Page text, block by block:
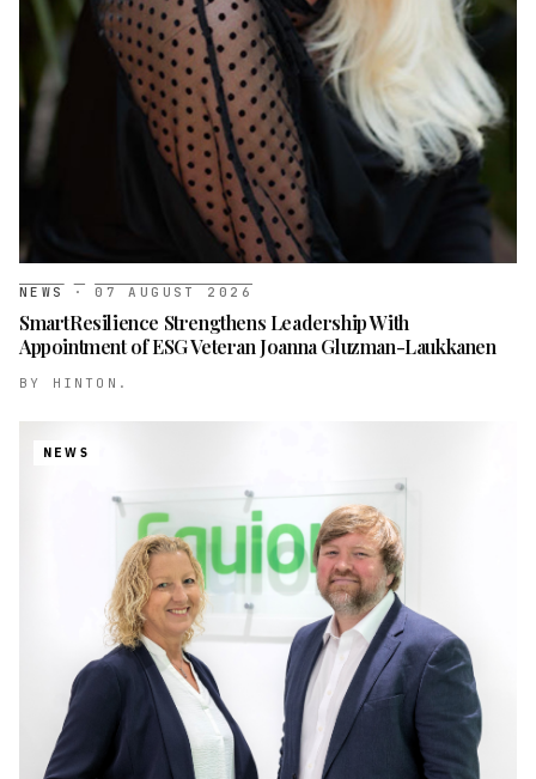
NEWS · 07 AUGUST 2026
SmartResilience Strengthens Leadership With
Appointment of ESG Veteran Joanna Gluzman-Laukkanen
BY HINTON.
NEWS